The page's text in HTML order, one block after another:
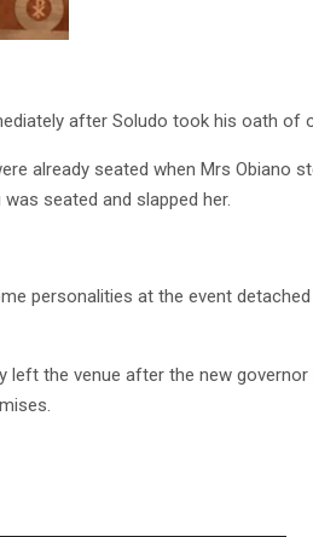
after Soludo took his oath of
already seated when Mrs Obiano
seated and slapped her.
personalities at the event
left the venue after the new